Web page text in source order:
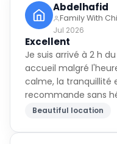
Abdelhafid
Family With
Jul 2026
Excellent
Je suis arrivé à 2 h
accueil malgré
calme, la tranquillité
recommande sans
Beautiful location